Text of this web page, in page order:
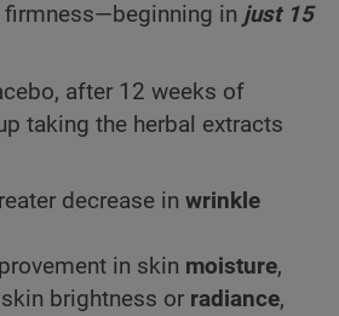
in just 15
after 12 weeks of
taking the herbal extracts
decrease in wrinkle
in skin moisture,
brightness or radiance,